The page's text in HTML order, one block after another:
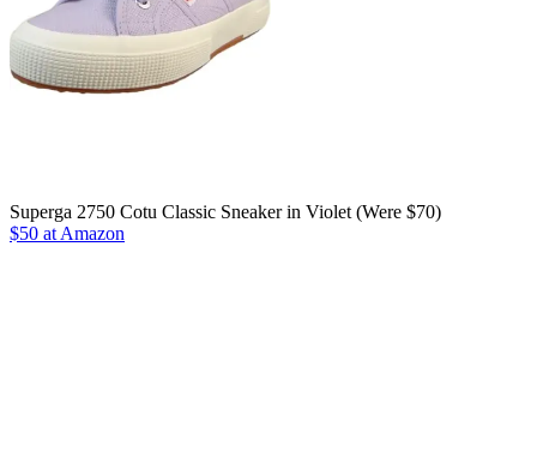
Superga 2750 Cotu Classic Sneaker in Violet (Were $70)
$50 at Amazon